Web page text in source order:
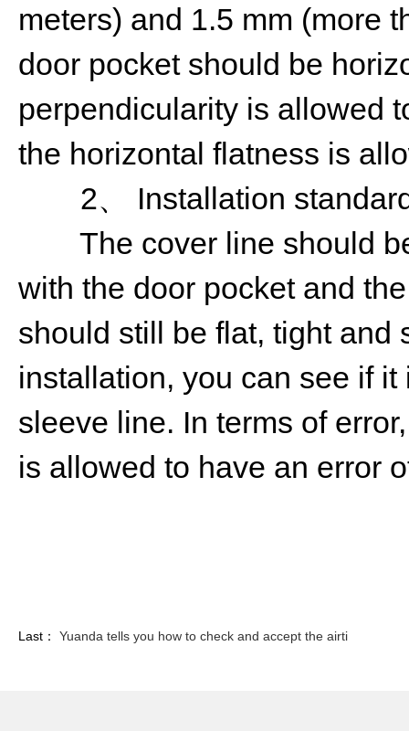
meters) and 1.5 mm (more
door pocket should be
perpendicularity is allowed
the horizontal flatness is
2、 Installation
The cover line should
with the door pocket and
should still be flat, tight and
installation, you can see if
sleeve line. In terms of
is allowed to have an error
Last： Yuanda tells you how to check and accept the airti